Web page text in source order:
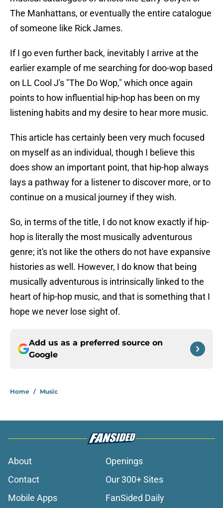
The Manhattans, or eventually the entire catalogue
of someone like Rick James.
If I go even further back, inevitably I arrive at the
earlier example of me searching for doo-wop based
on LL Cool J's "The Do Wop," which once again
points to how influential hip-hop has been on my
listening habits and my desire to hear more music.
This article has certainly been very much focused
on myself as an individual, though I believe this
does show an important point, that hip-hop always
lays a pathway for a listener to discover more, or to
continue on a musical journey if they wish.
So, in terms of the title, I do not know exactly if hip-
hop is literally the most musically adventurous
genre; it's not like the others do not have expansive
histories as well. However, I do know that being
musically adventurous is intrinsically linked to the
heart of hip-hop music, and that is something that I
hope we never lose sight of.
Add us as a preferred source on
Google
Home / Music
About
Openings
Contact
Our 300+ Sites
Mobile Apps
FanSided Daily